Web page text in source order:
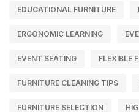
EDUCATIONAL FURNITURE
ERGONOMIC LEARNING
EVENT SEATING FLEXIBLE
FURNITURE CLEANING TIPS
FURNITURE SELECTION